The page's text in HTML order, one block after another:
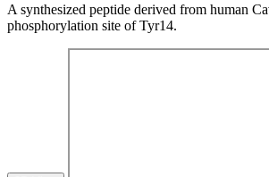
A synthesized peptide derived from human
phosphorylation site of Tyr14.